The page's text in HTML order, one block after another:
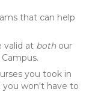
that can help
valid at both our
you took in
you won't have to